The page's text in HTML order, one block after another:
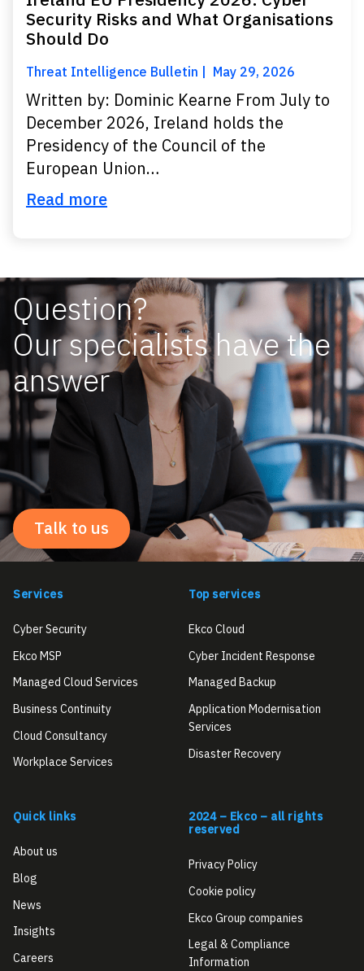
Security Risks and What Organisations
Should Do
Threat Intelligence Bulletin May 29, 2026
Written by: Dominic Kearne From July to
December 2026, Ireland holds the
Presidency of the Council of the
European Union…
Read more
Question?
Our specialists have the
answer
Talk to us
Services
Cyber Security
Ekco MSP
Managed Cloud Services
Business Continuity
Cloud Consultancy
Workplace Services
Top services
Ekco Cloud
Cyber Incident Response
Managed Backup
Application Modernisation
Services
Disaster Recovery
Quick links
About us
Blog
News
Insights
Careers
2024 – Ekco – all rights
reserved
Privacy Policy
Cookie policy
Ekco Group companies
Legal & Compliance
Information